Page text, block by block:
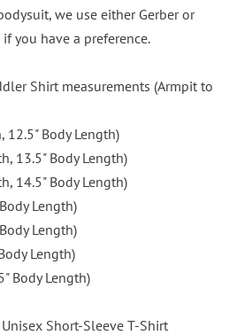
we use either Gerber or
you have a preference.
Shirt measurements (Armpit to
12.5" Body Length)
13.5" Body Length)
14.5" Body Length)
Length)
Length)
Length)
Body Length)
Short-Sleeve T-Shirt